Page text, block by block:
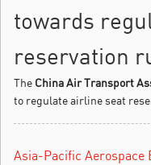
towards
reservation
The China Air Transport
to regulate airline seat
Asia-Pacific Aerospace